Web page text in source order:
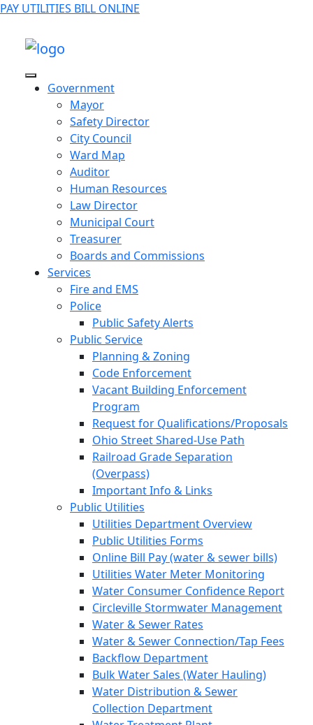
PAY UTILITIES BILL ONLINE
Government
Mayor
Safety Director
City Council
Ward Map
Auditor
Human Resources
Law Director
Municipal Court
Treasurer
Boards and Commissions
Services
Fire and EMS
Police
Public Safety Alerts
Public Service
Planning & Zoning
Code Enforcement
Vacant Building Enforcement
Program
Request for Qualifications/Proposals
Ohio Street Shared-Use Path
Railroad Grade Separation
(Overpass)
Important Info & Links
Public Utilities
Utilities Department Overview
Public Utilities Forms
Online Bill Pay (water & sewer bills)
Utilities Water Meter Monitoring
Water Consumer Confidence Report
Circleville Stormwater Management
Water & Sewer Rates
Water & Sewer Connection/Tap Fees
Backflow Department
Bulk Water Sales (Water Hauling)
Water Distribution & Sewer
Collection Department